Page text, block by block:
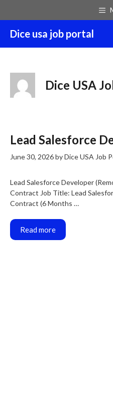
Dice usa job portal
Dice USA
Lead Salesforce
June 30, 2026byDice USA Job
Lead Salesforce Developer
Contract Job Title: Lead
Contract (6 Months …
Read more